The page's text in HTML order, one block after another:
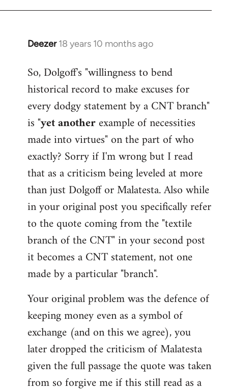
Deezer 18 years 10 months ago
In
to
Welcome
libcom.org
So, Dolgoff's "willingness to bend
historical record to make excuses for
every dodgy statement by a CNT branch"
is "yet anotherexample of necessities
made into virtues" on the part of who
exactly? Sorry if I'm wrong but I read
that as a criticism being leveled at more
than just Dolgoff or Malatesta. Also while
in your original post you specifically refer
to the quote coming from the "textile
branch of the CNT" in your second post
it becomes a CNT statement, not one
made by a particular "branch".
Your original problem was the defence of
keeping money even as a symbol of
exchange (and on this we agree), you
later dropped the criticism of Malatesta
given the full passage the quote was taken
from so forgive me if this still read as a